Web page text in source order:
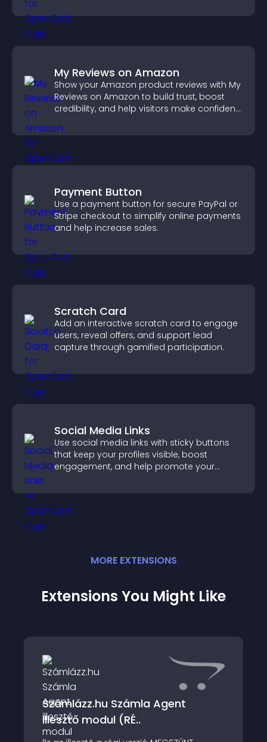
My Reviews on Amazon
Show your Amazon product reviews with My
Reviews on Amazon to build trust, boost
credibility, and help visitors make confident
Payment Button
Use a payment button for secure PayPal or
Stripe checkout to simplify online payments
and help increase sales.
Scratch Card
Add an interactive scratch card to engage
users, reveal offers, and support lead
capture through gamified participation.
Social Media Links
Use social media links with sticky buttons
that keep your profiles visible, boost
engagement, and help promote your
MORE EXTENSIONS
Extensions You Might Like
Számlázz.hu Számla Agent
illesztő modul (RÉ..